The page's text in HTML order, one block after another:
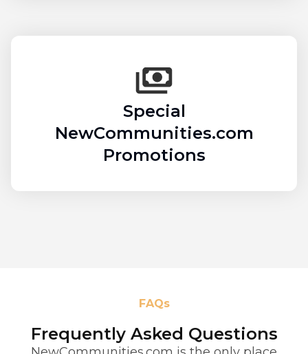
Special
NewCommunities.com
Promotions
FAQs
Frequently Asked Questions